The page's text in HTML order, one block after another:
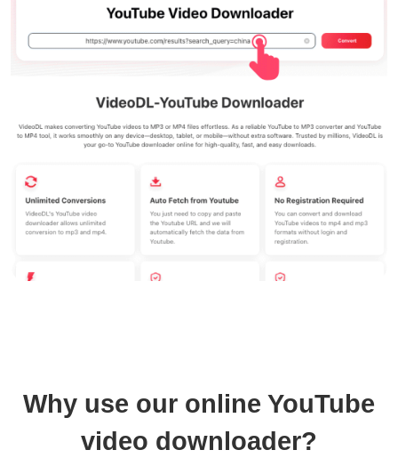
Why use our online YouTube
video downloader?